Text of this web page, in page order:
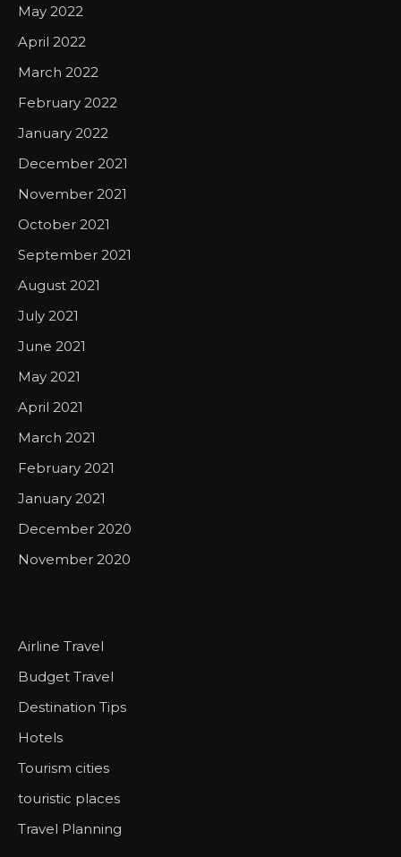
May 2022
April 2022
March 2022
February 2022
January 2022
December 2021
November 2021
October 2021
September 2021
August 2021
July 2021
June 2021
May 2021
April 2021
March 2021
February 2021
January 2021
December 2020
November 2020
Airline Travel
Budget Travel
Destination Tips
Hotels
Tourism cities
touristic places
Travel Planning